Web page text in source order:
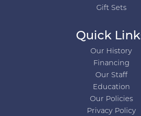
Gift Sets
Quick
Our History
Financing
Our Staff
Education
Our Policies
Privacy Policy